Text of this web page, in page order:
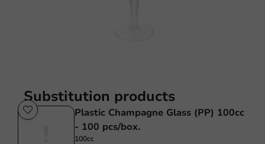
Substitution products
Plastic Champagne Glass (PP) 100cc
- 100 pcs/box.
100cc